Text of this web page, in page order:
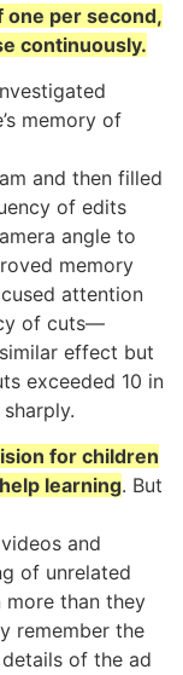
per second,
continuously.
memory of
and then filled
of edits
angle to
memory
attention
of cuts—
effect but
exceeded 10 in
for children
learning. But
and
of unrelated
more than they
remember the
of the ad